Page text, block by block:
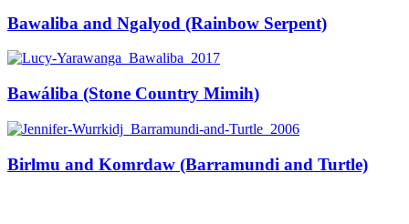
Bawaliba and Ngalyod (Rainbow Serpent)
Bawáliba (Stone Country Mimih)
Birlmu and Komrdaw (Barramundi and Turtle)